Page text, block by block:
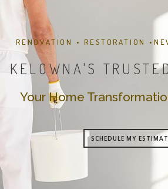
KELOWNA'S
RENOVATION • RESTORATION
Your Home
SCHEDULE MY